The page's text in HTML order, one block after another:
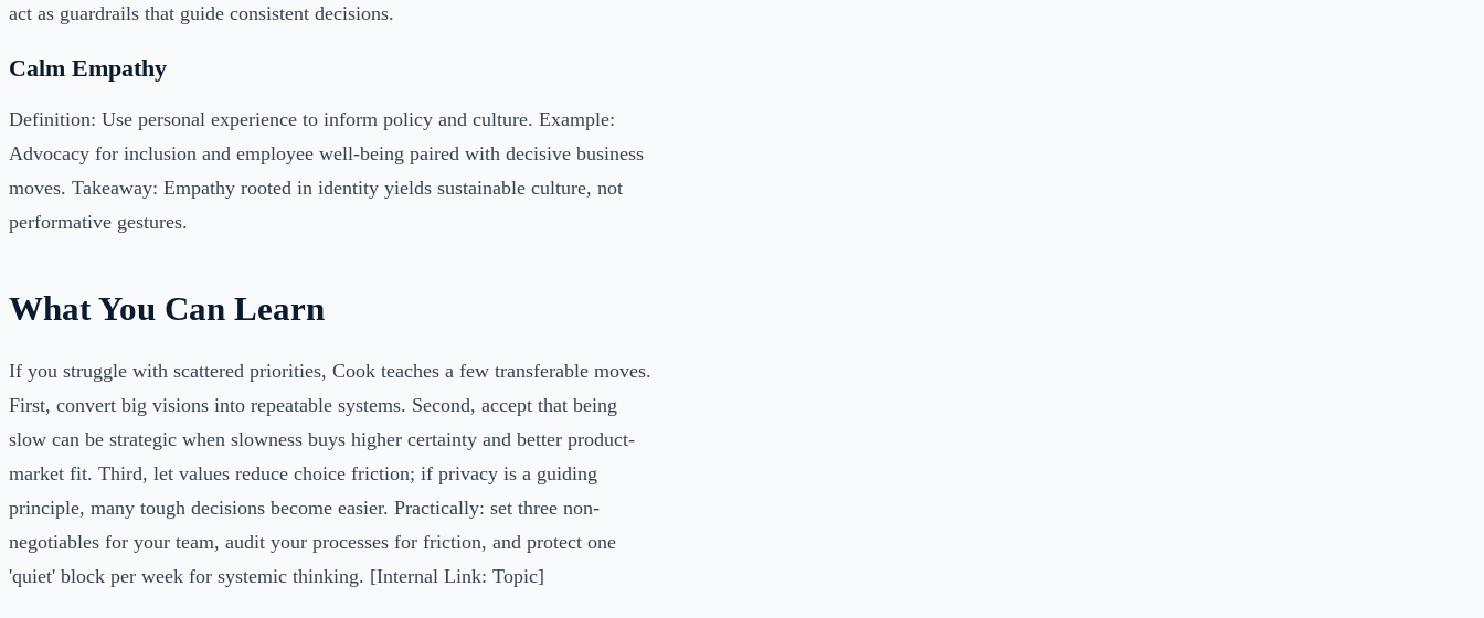
act as guardrails that guide consistent decisions.
Calm Empathy
Definition: Use personal experience to inform policy and culture. Example:
Advocacy for inclusion and employee well-being paired with decisive business
moves. Takeaway: Empathy rooted in identity yields sustainable culture, not
performative gestures.
What You Can Learn
If you struggle with scattered priorities, Cook teaches a few transferable moves.
First, convert big visions into repeatable systems. Second, accept that being
slow can be strategic when slowness buys higher certainty and better product-
market fit. Third, let values reduce choice friction; if privacy is a guiding
principle, many tough decisions become easier. Practically: set three non-
negotiables for your team, audit your processes for friction, and protect one
'quiet' block per week for systemic thinking. [Internal Link: Topic]